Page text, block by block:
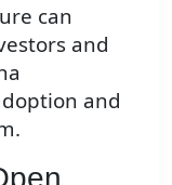
can
and
and